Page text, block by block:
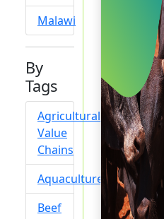
Malawi
By
Tags
Agricultural
Value
Chains
Aquaculture
Beef